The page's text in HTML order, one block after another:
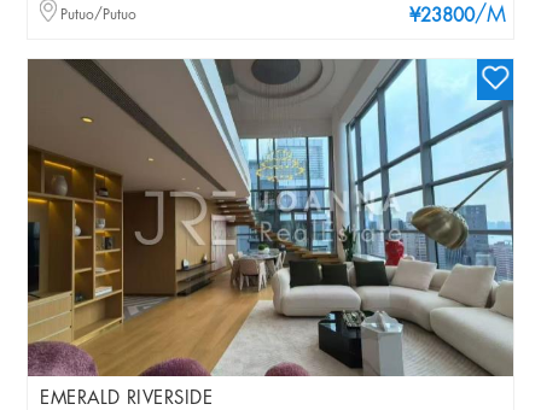
¥23800/M
Putuo/Putuo
EMERALD RIVERSIDE